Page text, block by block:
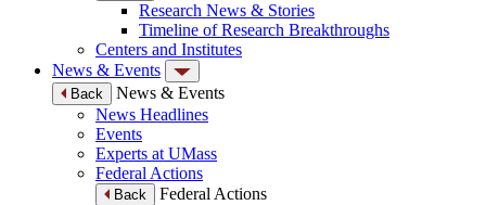
Research News & Stories
Timeline of Research Breakthroughs
Centers and Institutes
News & Events
Back
News & Events
News Headlines
Events
Experts at UMass
Federal Actions
Back
Federal Actions